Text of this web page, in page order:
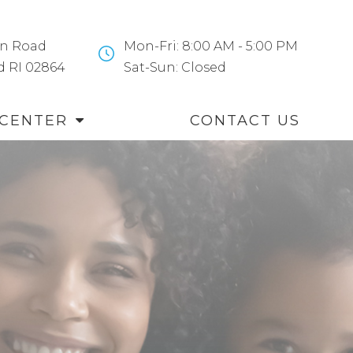
Road
RI 02864
Mon-Fri: 8:00 AM - 5:00 PM
​​​​​​​Sat-Sun: Closed
CONTACT US